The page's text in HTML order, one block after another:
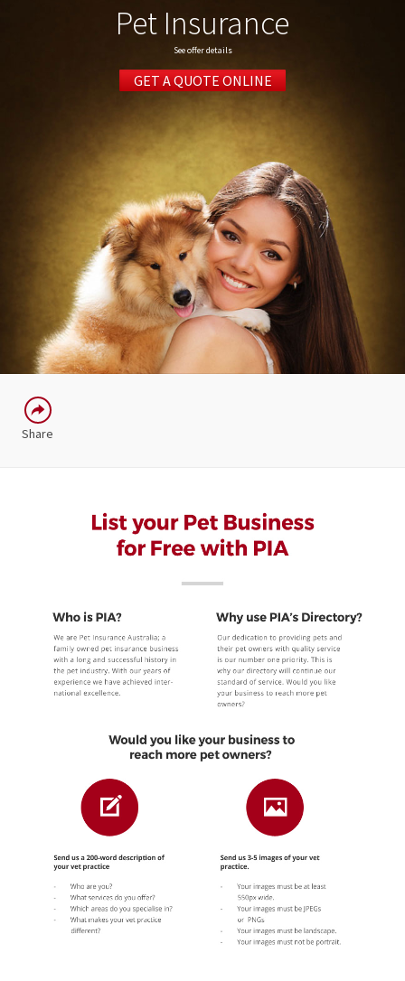
Pet Insurance
See offer details
GET A QUOTE ONLINE
Share